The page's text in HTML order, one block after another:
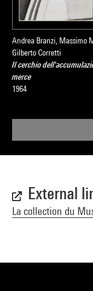
Andrea Branzi, Massimo
Gilberto Corretti
Il cerchio
merce
1964
External
La collection du